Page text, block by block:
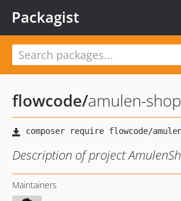
Packagist
flowcode/amulen-
Description of project
Maintainers